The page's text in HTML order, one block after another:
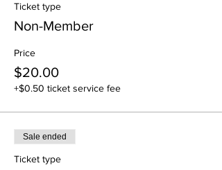
Ticket type
Non-Member
Price
$20.00
+$0.50 ticket service fee
Sale ended
Ticket type